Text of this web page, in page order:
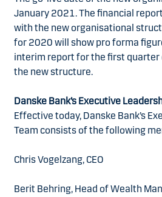
January 2021. The financial
with the new organisational
for 2020 will show pro forma
interim report for the first
the new structure.
Danske Bank’s Executive
Effective today, Danske Bank’s
Team consists of the following
Chris Vogelzang, CEO
Berit Behring, Head of Wealth